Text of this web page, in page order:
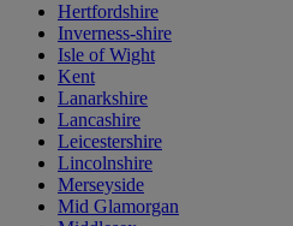
Hertfordshire
Inverness-shire
Isle of Wight
Kent
Lanarkshire
Lancashire
Leicestershire
Lincolnshire
Merseyside
Mid Glamorgan